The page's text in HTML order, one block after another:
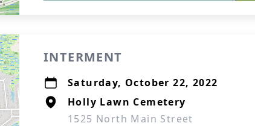
INTERMENT
Saturday, October 22, 2022
Holly Lawn Cemetery
1525 North Main Street